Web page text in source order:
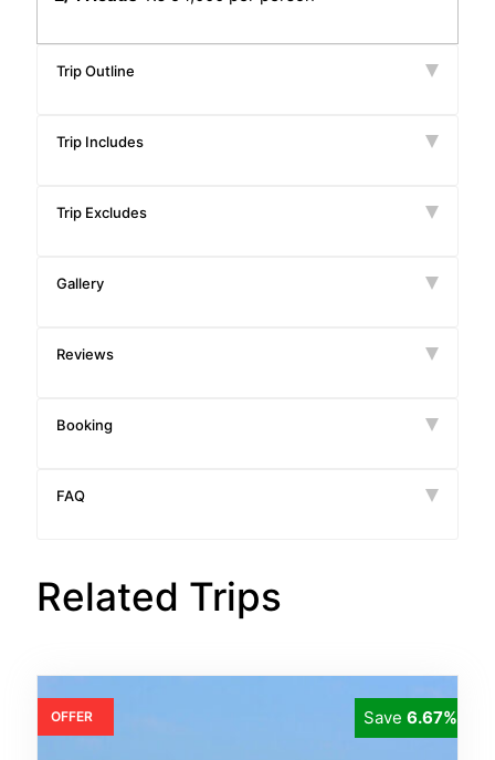
Trip Outline
Trip Includes
Trip Excludes
Gallery
Reviews
Booking
FAQ
Related Trips
Save6.67%
OFFER